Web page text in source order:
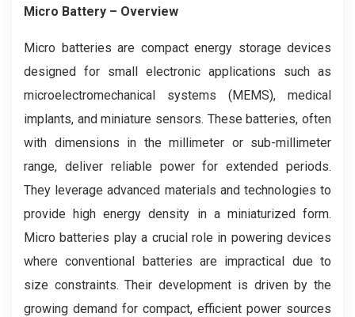
Micro Battery – Overview
Micro batteries are compact energy storage devices
designed for small electronic applications such as
microelectromechanical systems (MEMS), medical
implants, and miniature sensors. These batteries, often
with dimensions in the millimeter or sub-millimeter
range, deliver reliable power for extended periods.
They leverage advanced materials and technologies to
provide high energy density in a miniaturized form.
Micro batteries play a crucial role in powering devices
where conventional batteries are impractical due to
size constraints. Their development is driven by the
growing demand for compact, efficient power sources